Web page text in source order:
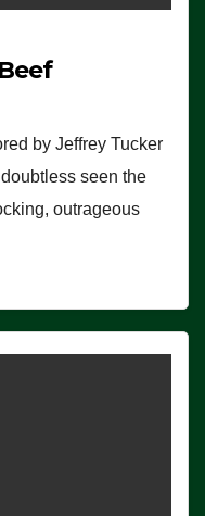
by Jeffrey Tucker
seen the
outrageous